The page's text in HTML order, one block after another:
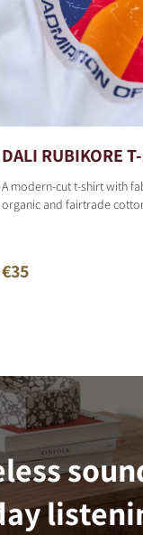
DALI RUBIKORE
A modern-cut t-shirt with
organic and fairtrade
€35